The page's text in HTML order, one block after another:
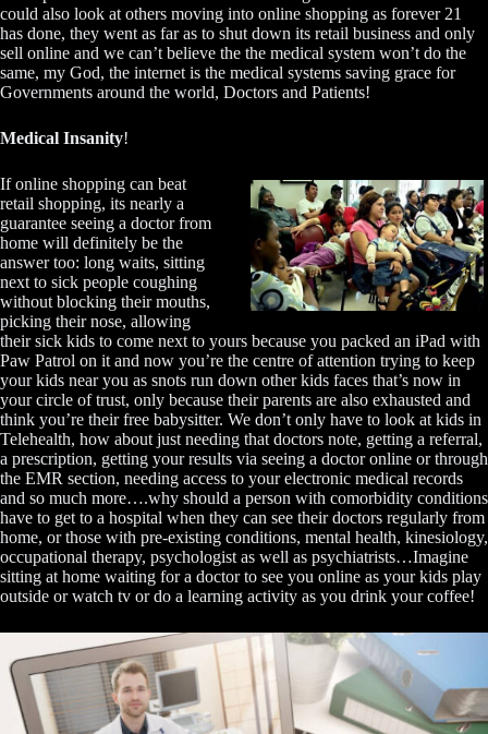
could also look at others moving into online shopping as forever 21
has done, they went as far as to shut down its retail business and only
sell online and we can’t believe the the medical system won’t do the
same, my God, the internet is the medical systems saving grace for
Governments around the world, Doctors and Patients!
Medical Insanity!
If online shopping can beat
retail shopping, its nearly a
guarantee seeing a doctor from
home will definitely be the
answer too: long waits, sitting
next to sick people coughing
without blocking their mouths,
picking their nose, allowing
their sick kids to come next to yours because you packed an iPad with
Paw Patrol on it and now you’re the centre of attention trying to keep
your kids near you as snots run down other kids faces that’s now in
your circle of trust, only because their parents are also exhausted and
think you’re their free babysitter. We don’t only have to look at kids in
Telehealth, how about just needing that doctors note, getting a referral,
a prescription, getting your results via seeing a doctor online or through
the EMR section, needing access to your electronic medical records
and so much more….why should a person with comorbidity conditions
have to get to a hospital when they can see their doctors regularly from
home, or those with pre-existing conditions, mental health, kinesiology,
occupational therapy, psychologist as well as psychiatrists…Imagine
sitting at home waiting for a doctor to see you online as your kids play
outside or watch tv or do a learning activity as you drink your coffee!